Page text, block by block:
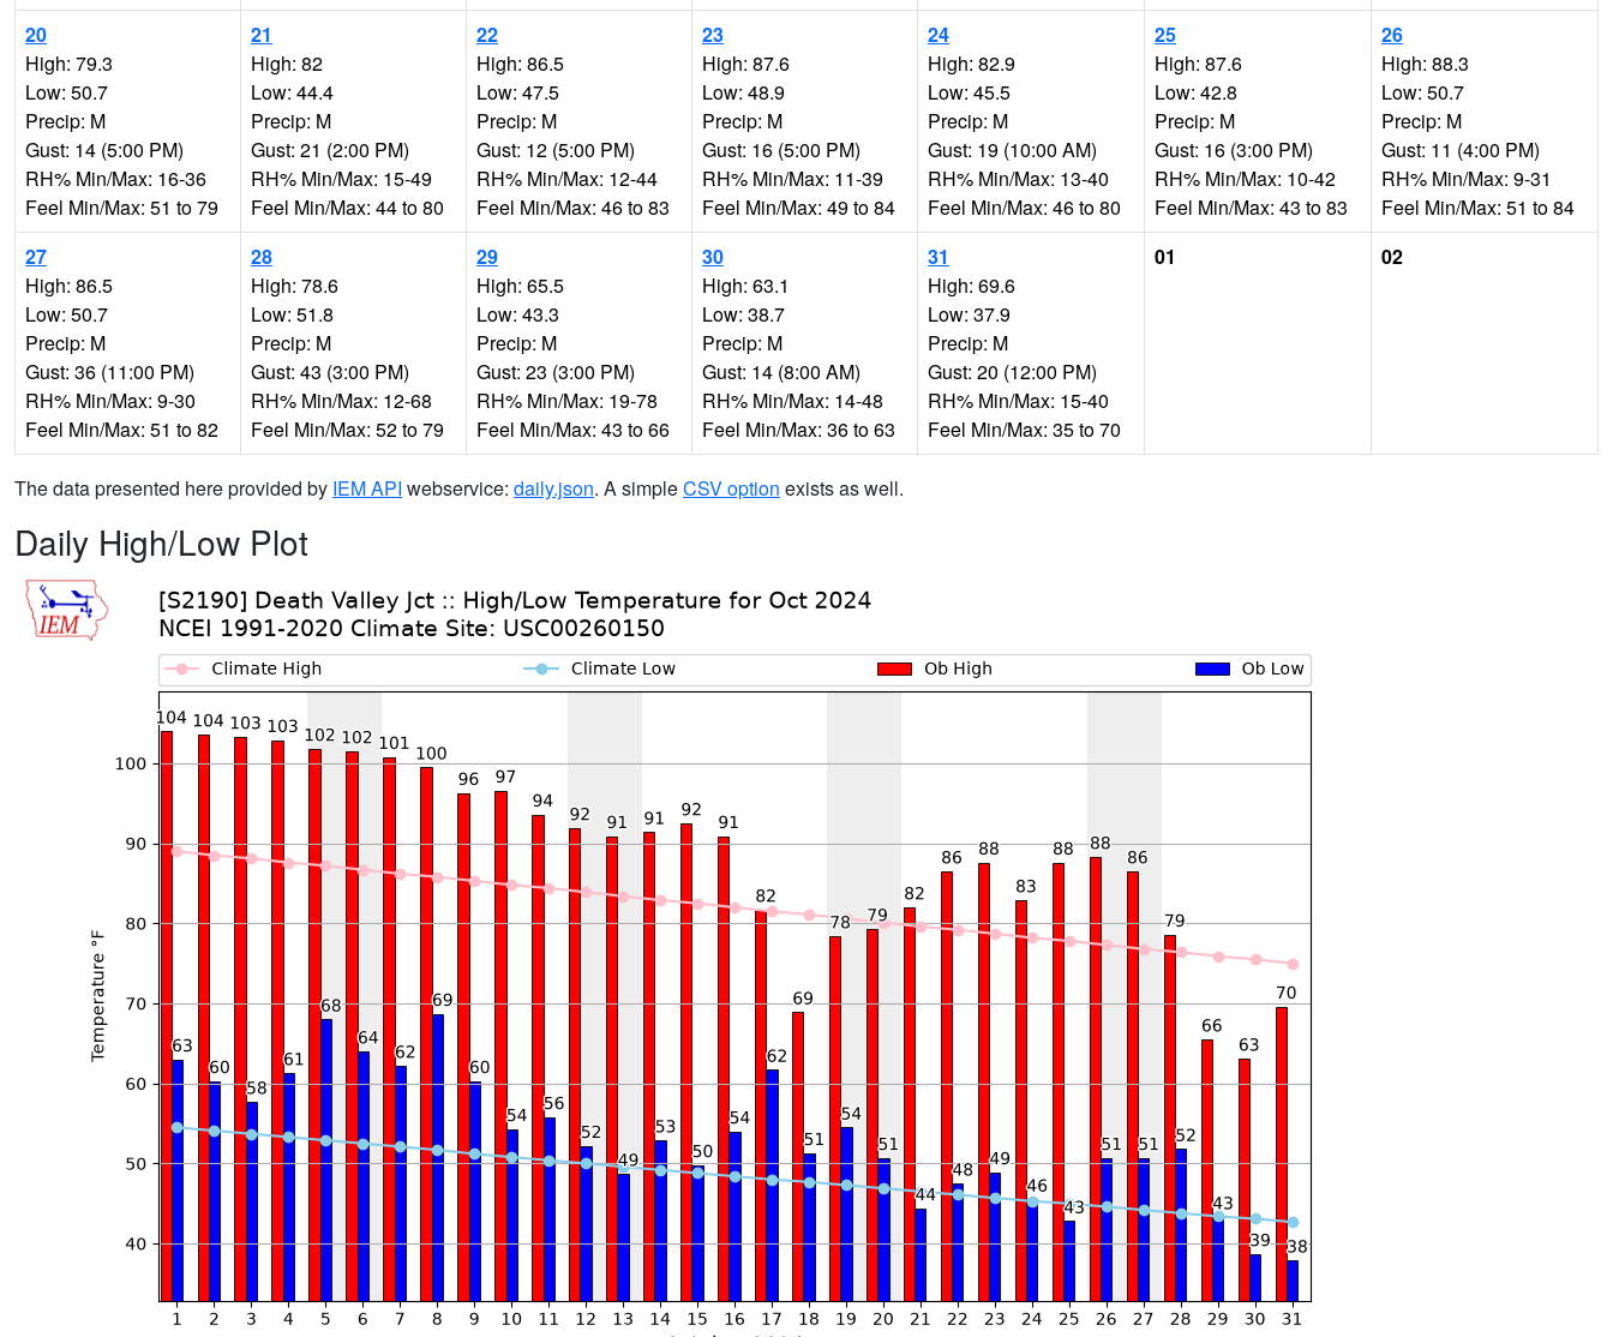
20
High: 79.3
Low: 50.7
Precip: M
Gust: 14 (5:00 PM)
RH% Min/Max: 16-36
Feel Min/Max: 51 to 79
21
High: 82
Low: 44.4
Precip: M
Gust: 21 (2:00 PM)
RH% Min/Max: 15-49
Feel Min/Max: 44 to 80
22
High: 86.5
Low: 47.5
Precip: M
Gust: 12 (5:00 PM)
RH% Min/Max: 12-44
Feel Min/Max: 46 to 83
23
High: 87.6
Low: 48.9
Precip: M
Gust: 16 (5:00 PM)
RH% Min/Max: 11-39
Feel Min/Max: 49 to 84
24
High: 82.9
Low: 45.5
Precip: M
Gust: 19 (10:00 AM)
RH% Min/Max: 13-40
Feel Min/Max: 46 to 80
25
High: 87.6
Low: 42.8
Precip: M
Gust: 16 (3:00 PM)
RH% Min/Max: 10-42
Feel Min/Max: 43 to 83
26
High: 88.3
Low: 50.7
Precip: M
Gust: 11 (4:00 PM)
RH% Min/Max: 9-31
Feel Min/Max: 51 to 84
27
High: 86.5
Low: 50.7
Precip: M
Gust: 36 (11:00 PM)
RH% Min/Max: 9-30
Feel Min/Max: 51 to 82
28
High: 78.6
Low: 51.8
Precip: M
Gust: 43 (3:00 PM)
RH% Min/Max: 12-68
Feel Min/Max: 52 to 79
29
High: 65.5
Low: 43.3
Precip: M
Gust: 23 (3:00 PM)
RH% Min/Max: 19-78
Feel Min/Max: 43 to 66
30
High: 63.1
Low: 38.7
Precip: M
Gust: 14 (8:00 AM)
RH% Min/Max: 14-48
Feel Min/Max: 36 to 63
31
High: 69.6
Low: 37.9
Precip: M
Gust: 20 (12:00 PM)
RH% Min/Max: 15-40
Feel Min/Max: 35 to 70
01 02
The data presented here provided by IEM API webservice: daily.json. A simpleCSV option exists as well.
Daily High/Low Plot